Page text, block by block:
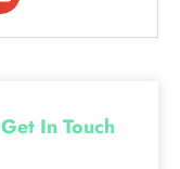
In Touch